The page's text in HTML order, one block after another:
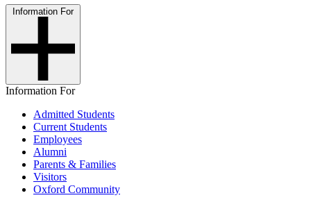
Information For
Information For
Admitted Students
Current Students
Employees
Alumni
Parents & Families
Visitors
Oxford Community